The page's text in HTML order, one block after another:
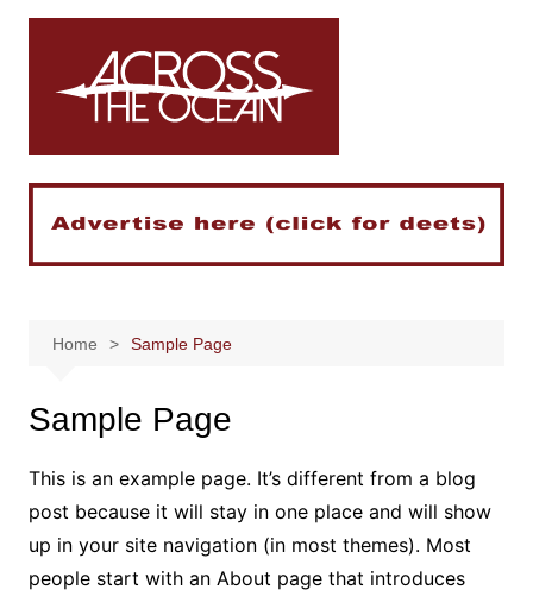
Skip
Home Sample Page
Sample Page
This is an example page. It’s different from a blog
post because it will stay in one place and will show
up in your site navigation (in most themes). Most
people start with an About page that introduces